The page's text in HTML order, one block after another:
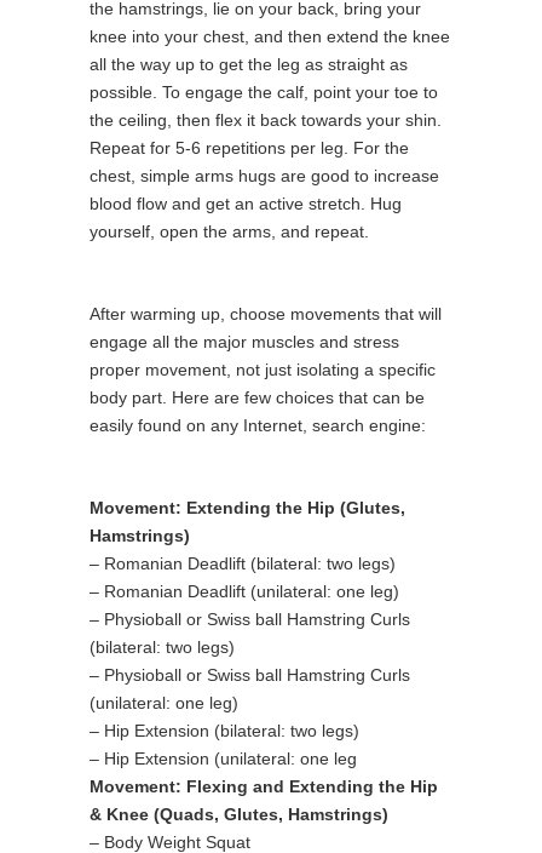
the hamstrings, lie on your back, bring your
knee into your chest, and then extend the knee
all the way up to get the leg as straight as
possible. To engage the calf, point your toe to
the ceiling, then flex it back towards your shin.
Repeat for 5-6 repetitions per leg. For the
chest, simple arms hugs are good to increase
blood flow and get an active stretch. Hug
yourself, open the arms, and repeat.
After warming up, choose movements that will
engage all the major muscles and stress
proper movement, not just isolating a specific
body part. Here are few choices that can be
easily found on any Internet, search engine:
Movement: Extending the Hip (Glutes,
Hamstrings)
– Romanian Deadlift (bilateral: two legs)
– Romanian Deadlift (unilateral: one leg)
– Physioball or Swiss ball Hamstring Curls
(bilateral: two legs)
– Physioball or Swiss ball Hamstring Curls
(unilateral: one leg)
– Hip Extension (bilateral: two legs)
– Hip Extension (unilateral: one leg
Movement: Flexing and Extending the Hip
& Knee (Quads, Glutes, Hamstrings)
– Body Weight Squat